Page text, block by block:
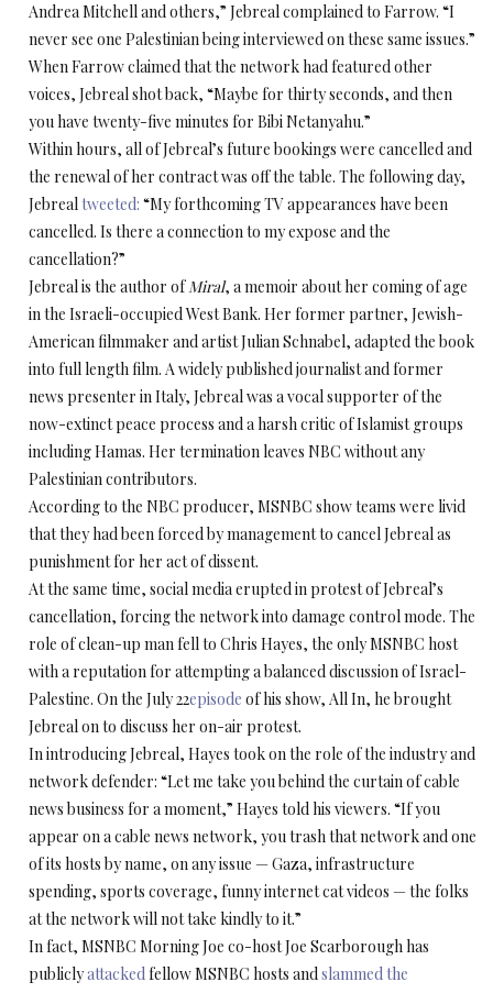
Andrea Mitchell and others,” Jebreal complained to Farrow. “I
never see one Palestinian being interviewed on these same issues.”
When Farrow claimed that the network had featured other
voices, Jebreal shot back, “Maybe for thirty seconds, and then
you have twenty-five minutes for Bibi Netanyahu.”
Within hours, all of Jebreal’s future bookings were cancelled and
the renewal of her contract was off the table. The following day,
Jebrealtweeted: “My forthcoming TV appearances have been
cancelled. Is there a connection to my expose and the
cancellation?”
Jebreal is the author ofMiral, a memoir about her coming of age
in the Israeli-occupied West Bank. Her former partner, Jewish-
American filmmaker and artist Julian Schnabel, adapted the book
into full length film. A widely published journalist and former
news presenter in Italy, Jebreal was a vocal supporter of the
now-extinct peace process and a harsh critic of Islamist groups
including Hamas. Her termination leaves NBC without any
Palestinian contributors.
According to the NBC producer, MSNBC show teams were livid
that they had been forced by management to cancel Jebreal as
punishment for her act of dissent.
At the same time, social media erupted in protest of Jebreal’s
cancellation, forcing the network into damage control mode. The
role of clean-up man fell to Chris Hayes, the only MSNBC host
with a reputation for attempting a balanced discussion of Israel-
Palestine. On the July 22episode of his show, All In, he brought
Jebreal on to discuss her on-air protest.
In introducing Jebreal, Hayes took on the role of the industry and
network defender: “Let me take you behind the curtain of cable
news business for a moment,” Hayes told his viewers. “If you
appear on a cable news network, you trash that network and one
of its hosts by name, on any issue — Gaza, infrastructure
spending, sports coverage, funny internet cat videos — the folks
at the network will not take kindly to it.”
In fact, MSNBC Morning Joe co-host Joe Scarborough has
publiclyattackedfellow MSNBC hosts andslammed the